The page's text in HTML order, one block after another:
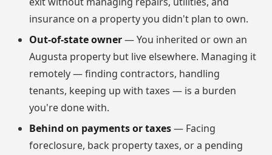
insurance on a property you didn't plan to own.
Out-of-state owner— You inherited or own an
Augusta property but live elsewhere. Managing it
remotely — finding contractors, handling
tenants, keeping up with taxes — is a burden
you're done with.
Behind on payments or taxes— Facing
foreclosure, back property taxes, or a pending